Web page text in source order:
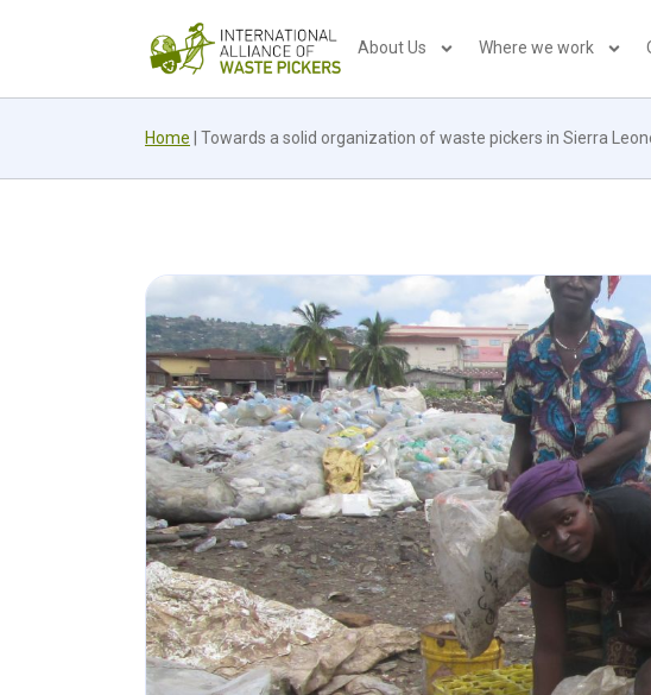
About Us Where we work
Home Towards a solid organization of waste pickers in Sierra